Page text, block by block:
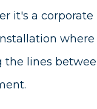
it's a
where
lines